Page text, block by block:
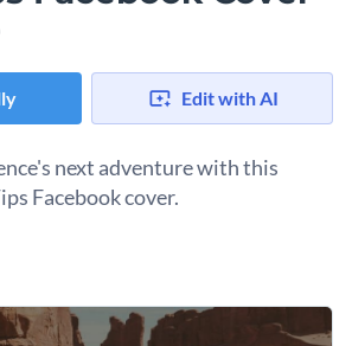
Edit with AI
next adventure with this
Facebook cover.
travel blog content? This fantastic
trip image, with a vintage yellow van
backdrop which sets the tone of
and more to fit your branding